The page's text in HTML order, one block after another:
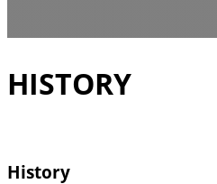
HISTORY
History